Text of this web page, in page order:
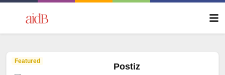
Featured
Postiz